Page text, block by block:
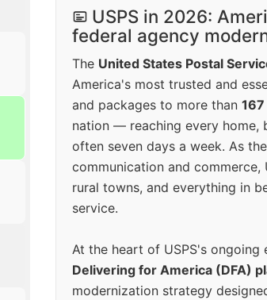
USPS in 2026:
federal agency
The United States Postal
America's most trusted and
and packages to more than
nation — reaching every home,
often seven days a week. As
communication and commerce,
rural towns, and everything in
service.
At the heart of USPS's
Delivering for America (DFA)
modernization strategy